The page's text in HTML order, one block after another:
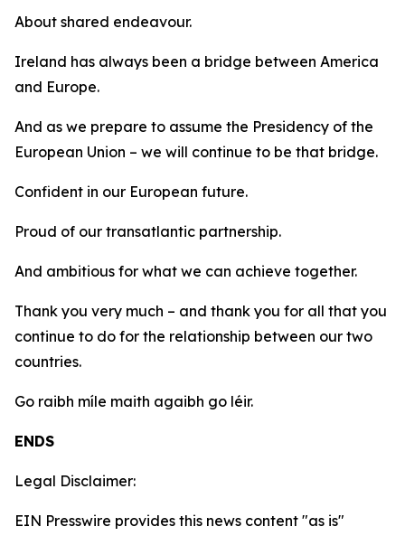
About shared endeavour.
Ireland has always been a bridge between America
and Europe.
And as we prepare to assume the Presidency of the
European Union – we will continue to be that bridge.
Confident in our European future.
Proud of our transatlantic partnership.
And ambitious for what we can achieve together.
Thank you very much – and thank you for all that you
continue to do for the relationship between our two
countries.
Go raibh míle maith agaibh go léir.
ENDS
Legal Disclaimer:
EIN Presswire provides this news content "as is"